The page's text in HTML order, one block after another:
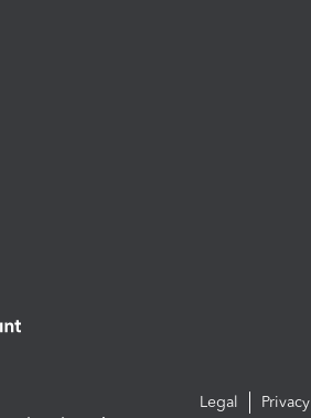
Legal Privacy